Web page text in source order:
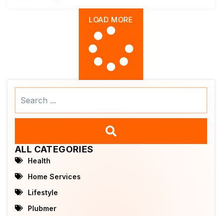
LOAD MORE
ALL CATEGORIES
Health
Home Services
Lifestyle
Plubmer